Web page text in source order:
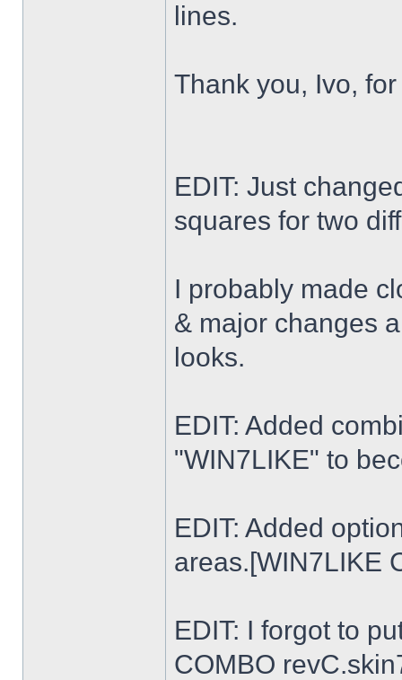
lines.
Thank you, Ivo,
EDIT: Just
squares for two
I probably made
& major changes
looks.
EDIT: Added
"WIN7LIKE" to
EDIT: Added
areas.[WIN7LIKE
EDIT: I forgot to
COMBO